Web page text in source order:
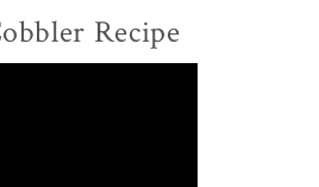
Recipe